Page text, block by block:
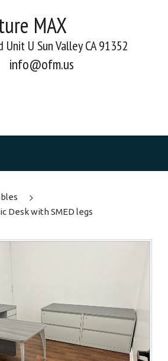
MAX
U Sun Valley CA 91352
info@ofm.us
Desk with SMED legs